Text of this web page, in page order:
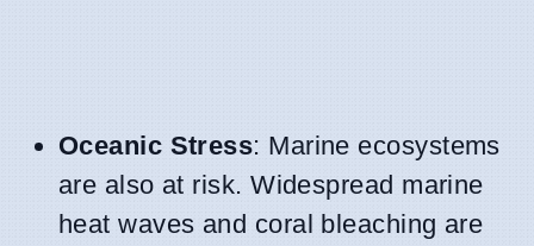
Oceanic Stress: Marine ecosystems
are also at risk. Widespread marine
heat waves and coral bleaching are